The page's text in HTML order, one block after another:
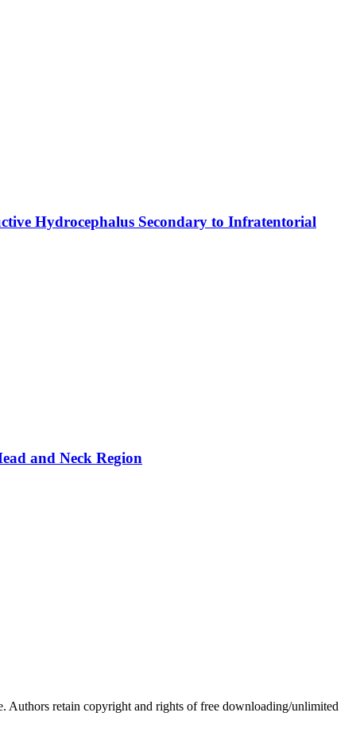
Hydrocephalus Secondary to Infratentorial
and Neck Region
retain copyright and rights of free downloading/unlimited